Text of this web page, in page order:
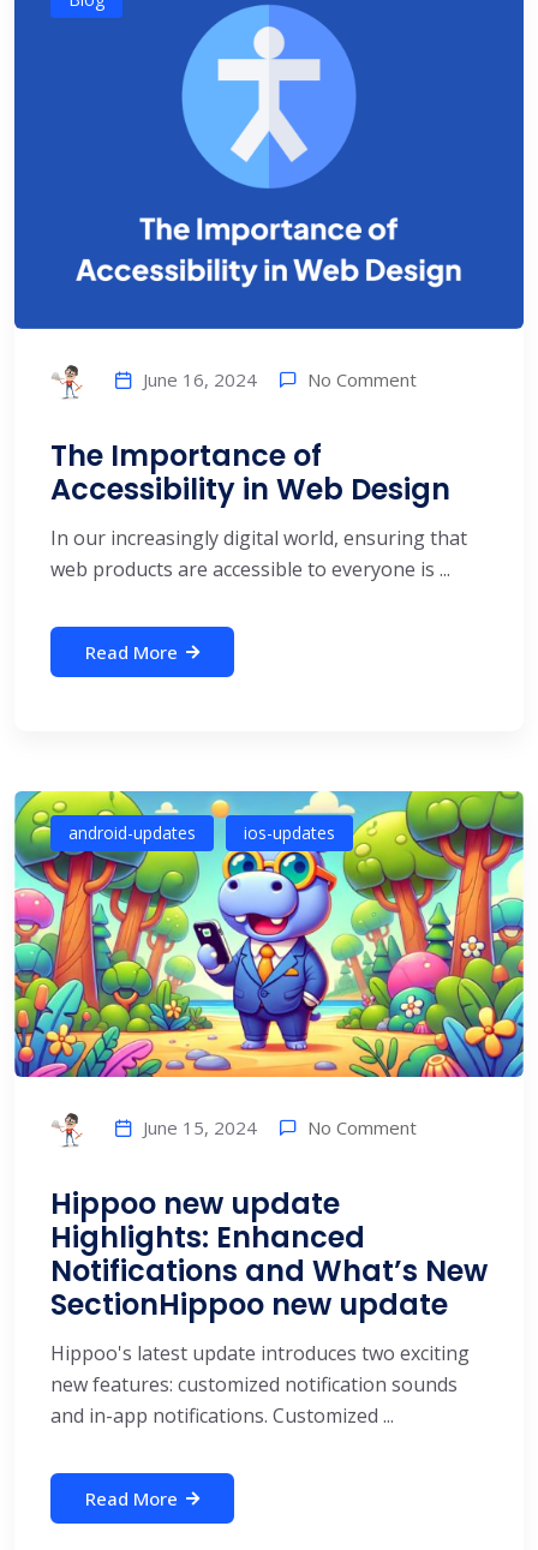
June 16, 2024 No Comment
The Importance of
Accessibility in Web Design
In our increasingly digital world, ensuring that
web products are accessible to everyone is ...
Read More
android-updates ios-updates
June 15, 2024 No Comment
Hippoo new update
Highlights: Enhanced
Notifications and What’s New
SectionHippoo new update
Hippoo's latest update introduces two exciting
new features: customized notification sounds
and in-app notifications. Customized ...
Read More